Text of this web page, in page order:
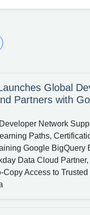
Global
Partners with
Network
Paths,
Google BigQuery
Data Cloud Partner,
Copy Access to Trusted